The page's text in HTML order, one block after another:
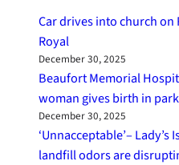
Car drives into church on
Royal
December 30, 2025
Beaufort Memorial
woman gives birth in
December 30, 2025
‘Unnacceptable’–
landfill odors are